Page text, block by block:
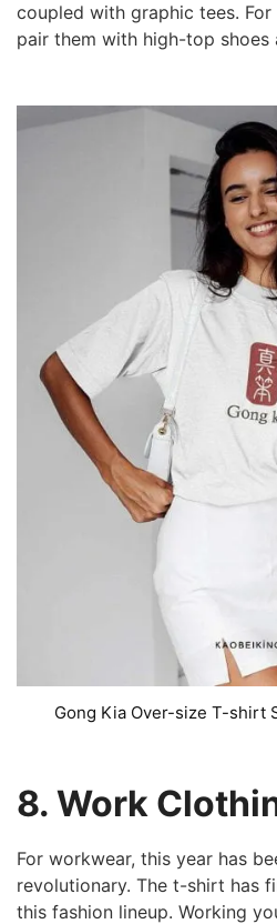
coupled with graphic tees.
pair them with high-top shoes
Gong Kia Over-size T-shirt
8. Work
For workwear, this year has
revolutionary. The t-shirt has
this fashion lineup. Working